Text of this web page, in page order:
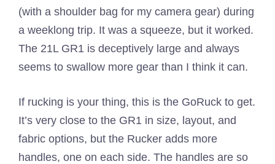
(with a shoulder bag for my camera gear) during
a weeklong trip. It was a squeeze, but it worked.
The 21L GR1 is deceptively large and always
seems to swallow more gear than I think it can.
If rucking is your thing, this is the GoRuck to get.
It’s very close to the GR1 in size, layout, and
fabric options, but the Rucker adds more
handles, one on each side. The handles are so